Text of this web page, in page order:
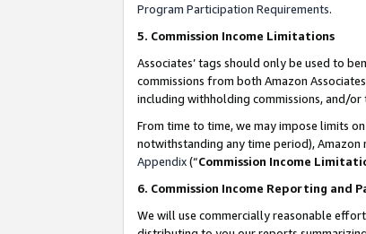
Program Participation Requirements.
5. Commission Income Limitations
Associates’ tags should only be used to
commissions from both Amazon
including withholding commissions, and/
From time to time, we may impose limits
notwithstanding any time period),
Appendix(“Commission Income
6. Commission Income Reporting and
We will use commercially reasonable